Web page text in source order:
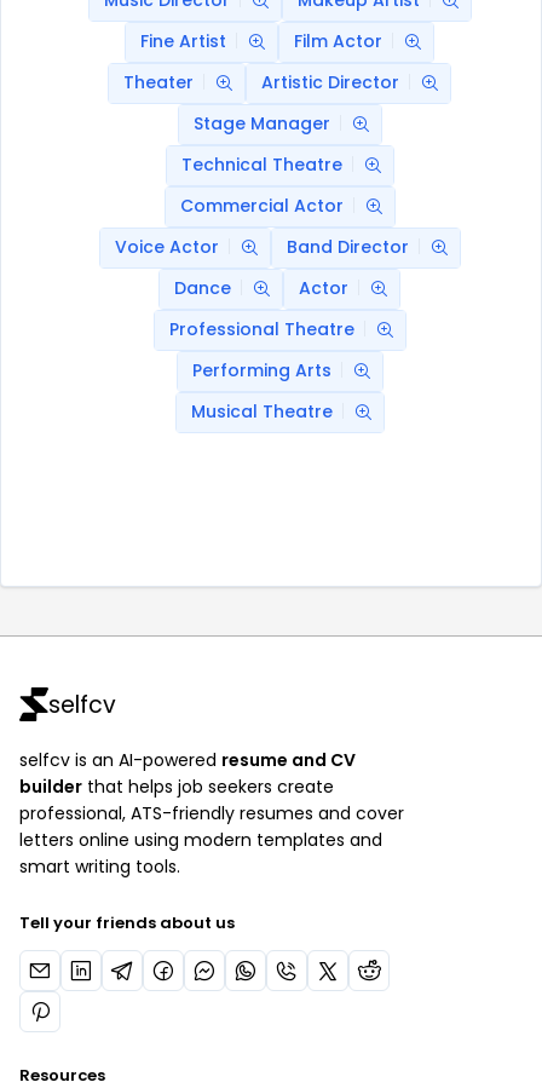
Fine Artist
Film Actor
Theater
Artistic Director
Stage Manager
Technical Theatre
Commercial Actor
Voice Actor
Band Director
Dance
Actor
Professional Theatre
Performing Arts
Musical Theatre
selfcv
selfcv is an AI-powered resume and CV
builder that helps job seekers create
professional, ATS-friendly resumes and cover
letters online using modern templates and
smart writing tools.
Tell your friends about us
Resources